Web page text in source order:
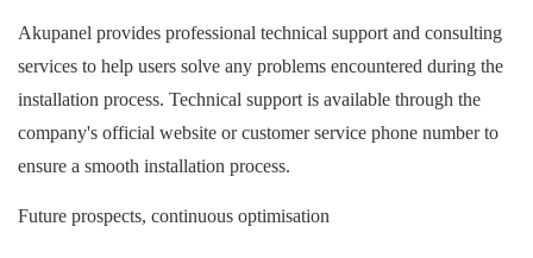
Akupanel provides professional technical support and consulting
services to help users solve any problems encountered during the
installation process. Technical support is available through the
company's official website or customer service phone number to
ensure a smooth installation process.
Future prospects, continuous optimisation